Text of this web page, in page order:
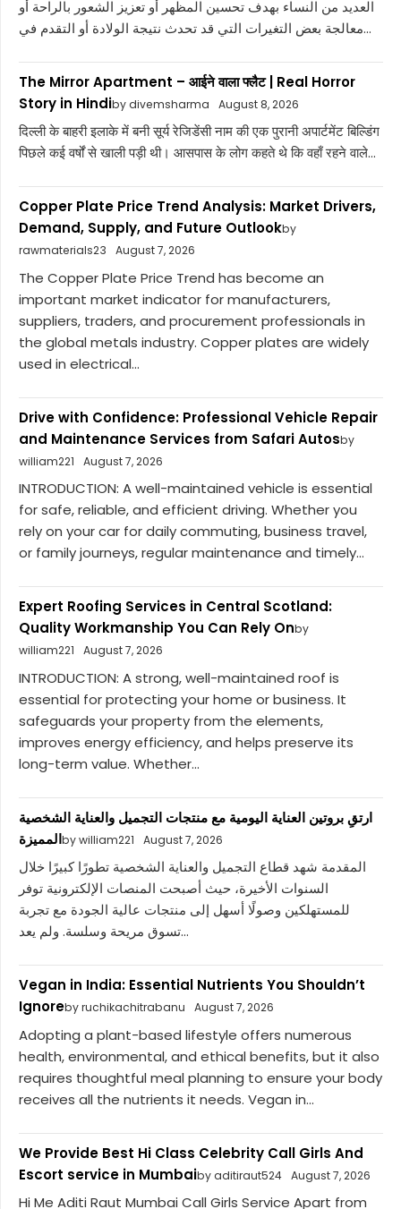
العديد من النساء بهدف تحسين المظهر أو تعزيز الشعور بالراحة أو
معالجة بعض التغيرات التي قد تحدث نتيجة الولادة أو التقدم في...
The Mirror Apartment – आईने वाला फ्लैट | Real Horror
Story in Hindiby divemsharma August 8, 2026
दिल्ली के बाहरी इलाके में बनी सूर्य रेजिडेंसी नाम की एक पुरानी अपार्टमेंट बिल्डिंग
पिछले कई वर्षों से खाली पड़ी थी। आसपास के लोग कहते थे कि वहाँ रहने वाले...
Copper Plate Price Trend Analysis: Market Drivers,
Demand, Supply, and Future Outlookby
rawmaterials23
August 7, 2026
The Copper Plate Price Trend has become an
important market indicator for manufacturers,
suppliers, traders, and procurement professionals in
the global metals industry. Copper plates are widely
used in electrical...
Drive with Confidence: Professional Vehicle Repair
and Maintenance Services from Safari Autosby
william221
August 7, 2026
INTRODUCTION: A well-maintained vehicle is essential
for safe, reliable, and efficient driving. Whether you
rely on your car for daily commuting, business travel,
or family journeys, regular maintenance and timely...
Expert Roofing Services in Central Scotland:
Quality Workmanship You Can Rely Onby
william221
August 7, 2026
INTRODUCTION: A strong, well-maintained roof is
essential for protecting your home or business. It
safeguards your property from the elements,
improves energy efficiency, and helps preserve its
long-term value. Whether...
ارتقِ بروتين العناية اليومية مع منتجات التجميل والعناية الشخصية
المميزةby william221 August 7, 2026
المقدمة شهد قطاع التجميل والعناية الشخصية تطورًا كبيرًا خلال
السنوات الأخيرة، حيث أصبحت المنصات الإلكترونية توفر
للمستهلكين وصولًا أسهل إلى منتجات عالية الجودة مع تجربة
تسوق مريحة وسلسة. ولم يعد...
Vegan in India: Essential Nutrients You Shouldn’t
Ignoreby ruchikachitrabanu August 7, 2026
Adopting a plant-based lifestyle offers numerous
health, environmental, and ethical benefits, but it also
requires thoughtful meal planning to ensure your body
receives all the nutrients it needs. Vegan in...
We Provide Best Hi Class Celebrity Call Girls And
Escort service in Mumbaiby aditiraut524 August 7, 2026
Hi Me Aditi Raut Mumbai Call Girls Service Apart from